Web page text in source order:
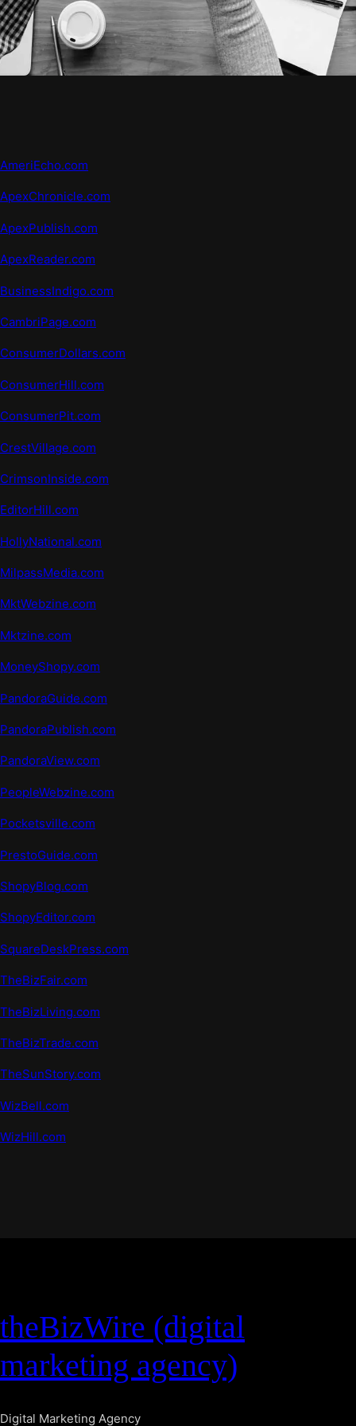
AmeriEcho.com
ApexChronicle.com
ApexPublish.com
ApexReader.com
BusinessIndigo.com
CambriPage.com
ConsumerDollars.com
ConsumerHill.com
ConsumerPit.com
CrestVillage.com
CrimsonInside.com
EditorHill.com
HollyNational.com
MilpassMedia.com
MktWebzine.com
Mktzine.com
MoneyShopy.com
PandoraGuide.com
PandoraPublish.com
PandoraView.com
PeopleWebzine.com
Pocketsville.com
PrestoGuide.com
ShopyBlog.com
ShopyEditor.com
SquareDeskPress.com
TheBizFair.com
TheBizLiving.com
TheBizTrade.com
TheSunStory.com
WizBell.com
WizHill.com
theBizWire (digital
marketing agency)
Digital Marketing Agency